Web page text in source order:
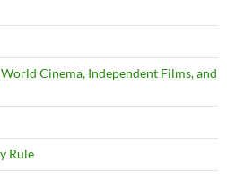
Cinema, Independent Films, and
Rule